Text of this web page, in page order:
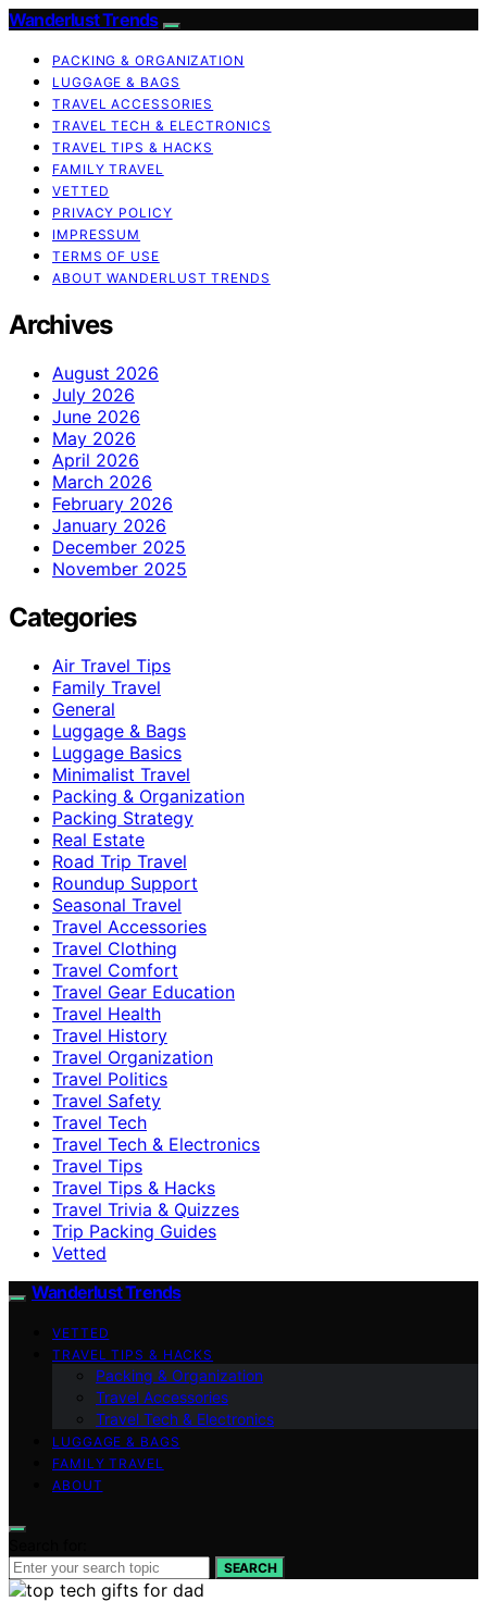
Wanderlust Trends
PACKING & ORGANIZATION
LUGGAGE & BAGS
TRAVEL ACCESSORIES
TRAVEL TECH & ELECTRONICS
TRAVEL TIPS & HACKS
FAMILY TRAVEL
VETTED
PRIVACY POLICY
IMPRESSUM
TERMS OF USE
ABOUT WANDERLUST TRENDS
Archives
August 2026
July 2026
June 2026
May 2026
April 2026
March 2026
February 2026
January 2026
December 2025
November 2025
Categories
Air Travel Tips
Family Travel
General
Luggage & Bags
Luggage Basics
Minimalist Travel
Packing & Organization
Packing Strategy
Real Estate
Road Trip Travel
Roundup Support
Seasonal Travel
Travel Accessories
Travel Clothing
Travel Comfort
Travel Gear Education
Travel Health
Travel History
Travel Organization
Travel Politics
Travel Safety
Travel Tech
Travel Tech & Electronics
Travel Tips
Travel Tips & Hacks
Travel Trivia & Quizzes
Trip Packing Guides
Vetted
Wanderlust Trends
VETTED
TRAVEL TIPS & HACKS
Packing & Organization
Travel Accessories
Travel Tech & Electronics
LUGGAGE & BAGS
FAMILY TRAVEL
ABOUT
SEARCH